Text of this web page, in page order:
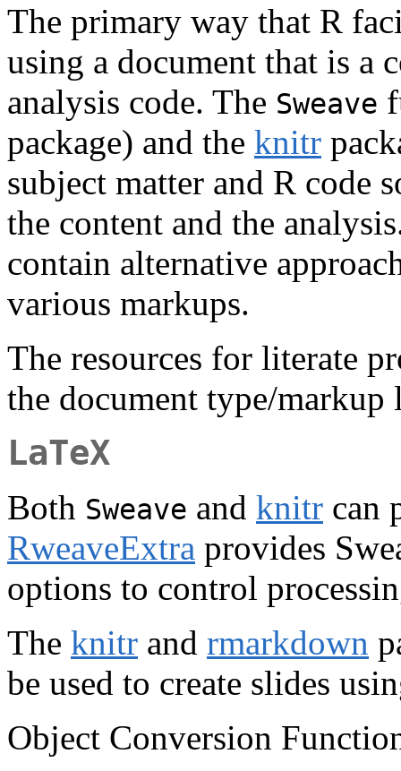
The primary way that R
using a document that is a
analysis code. The Sweave
package) and the knitr
subject matter and R code
the content and the
contain alternative
various markups.
The resources for literate
the document type/markup
LaTeX
Both Sweave and knitr can
RweaveExtra provides
options to control
The knitr and rmarkdown
be used to create slides
Object Conversion